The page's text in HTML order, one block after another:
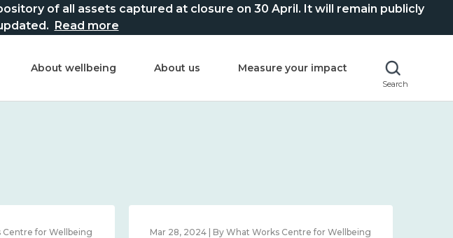
of all assets captured at closure on 30 April. It will remain publicly
Read more
About wellbeing About us Measure your impact
Search
Centre for Wellbeing Mar 28, 2024 | By What Works Centre for Wellbeing